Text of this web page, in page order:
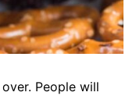
People will